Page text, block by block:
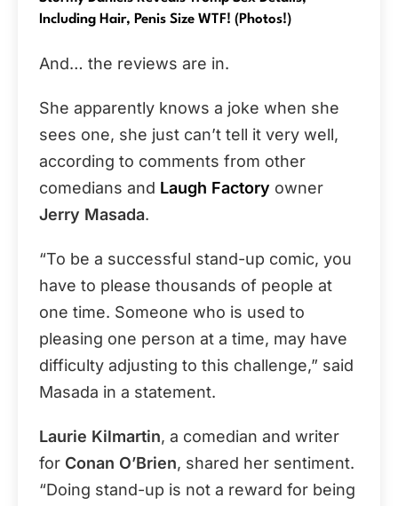
Including Hair, Penis Size WTF! (Photos!)
And… the reviews are in.
She apparently knows a joke when she
sees one, she just can’t tell it very well,
according to comments from other
comedians and Laugh Factory owner
Jerry Masada.
“To be a successful stand-up comic, you
have to please thousands of people at
one time. Someone who is used to
pleasing one person at a time, may have
difficulty adjusting to this challenge,” said
Masada in a statement.
Laurie Kilmartin, a comedian and writer
for Conan O’Brien, shared her sentiment.
“Doing stand-up is not a reward for being